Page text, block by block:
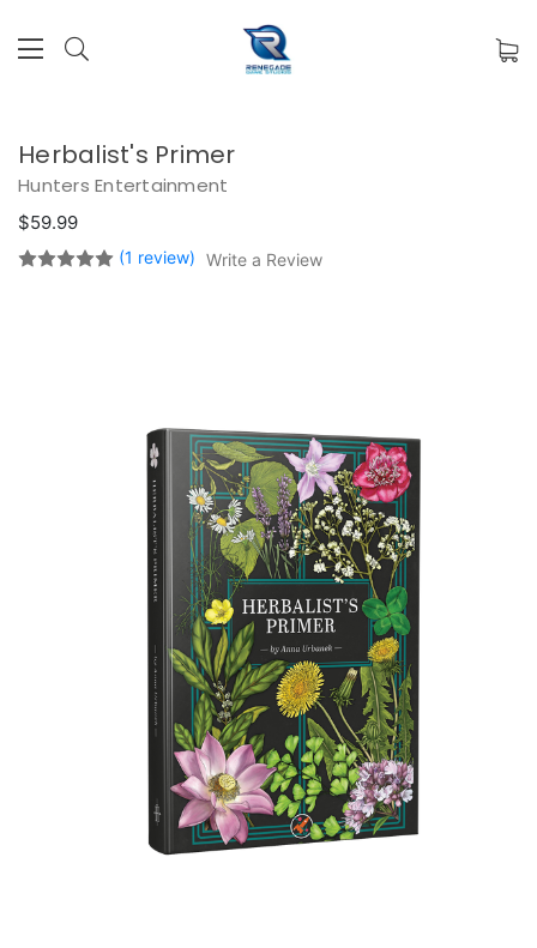
Herbalist's Primer
Hunters Entertainment
$59.99
(1 review) Write a Review